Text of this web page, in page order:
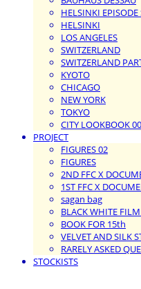
HELSINKI EPISODE
HELSINKI
LOS ANGELES
SWITZERLAND
SWITZERLAND
KYOTO
CHICAGO
NEW YORK
TOKYO
CITY LOOKBOOK
PROJECT
FIGURES 02
FIGURES
2ND FFC X
1ST FFC X
sagan bag
BLACK WHITE
BOOK FOR 15th
VELVET AND SILK
RARELY ASKED
STOCKISTS